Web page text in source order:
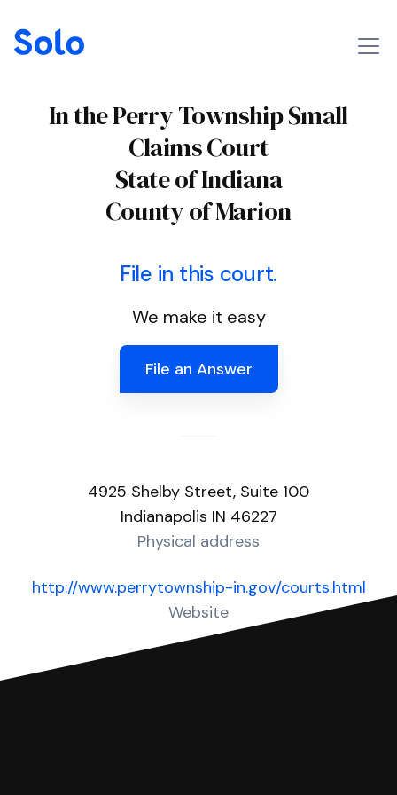
In the Perry Township Small
Claims Court
State of Indiana
County of Marion
File in this court.
We make it easy
File an Answer
4925 Shelby Street, Suite 100
Indianapolis IN 46227
Physical address
http://www.perrytownship-in.gov/courts.html
Website